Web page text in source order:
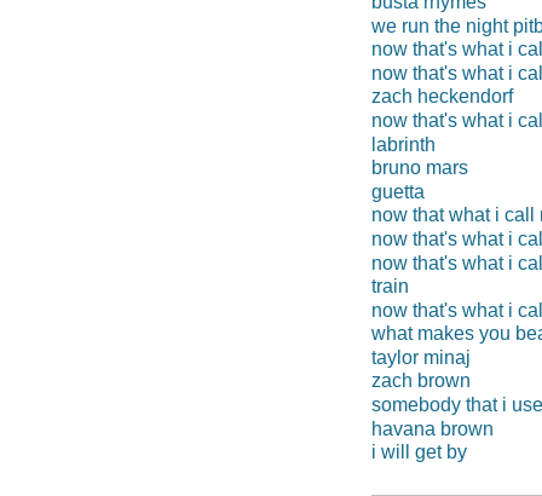
we run the night
now that's what i
now that's what i
zach heckendorf
now that's what i
labrinth
bruno mars
guetta
now that what i call
now that's what i
now that's what i
train
now that's what i
what makes you
taylor minaj
zach brown
somebody that i
havana brown
i will get by